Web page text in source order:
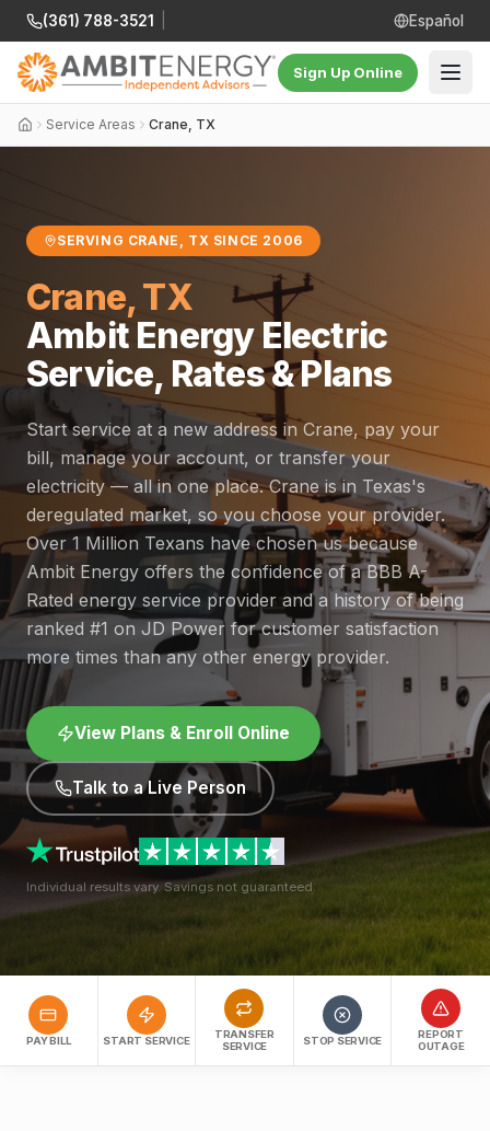
(361) 788-3521 Español
Sign Up Online
Service Areas Crane, TX
SERVING CRANE, TX SINCE 2006
Crane, TX
Ambit Energy Electric
Service, Rates & Plans
Start service at a new address in Crane, pay your
bill, manage your account, or transfer your
electricity — all in one place. Crane is in Texas's
deregulated market, so you choose your provider.
Over 1 Million Texans have chosen us because
Ambit Energy offers the confidence of a BBB A-
Rated energy service provider and a history of being
ranked #1 on JD Power for customer satisfaction
more times than any other energy provider.
View Plans & Enroll Online
Talk to a Live Person
Individual results vary. Savings not guaranteed.
PAY BILL START SERVICE
TRANSFER
SERVICE
STOP SERVICE
REPORT
OUTAGE